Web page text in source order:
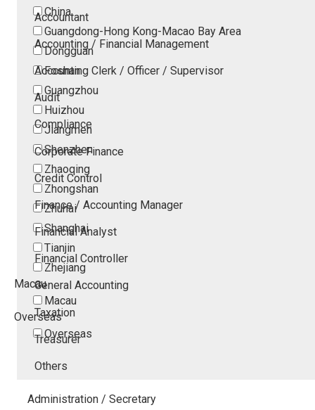
China
Guangdong-Hong Kong-Macao Bay Area
Dongguan
Foshan
Guangzhou
Huizhou
Jiangmen
Shenzhen
Zhaoqing
Zhongshan
Zhuhai
Shanghai
Tianjin
Zhejiang
Macau
Macau
Overseas
Overseas
Accountant
Accounting / Financial Management
Accounting Clerk / Officer / Supervisor
Audit
Compliance
Corporate Finance
Credit Control
Finance / Accounting Manager
Financial Analyst
Financial Controller
General Accounting
Taxation
Treasurer
Others
Administration / Secretary